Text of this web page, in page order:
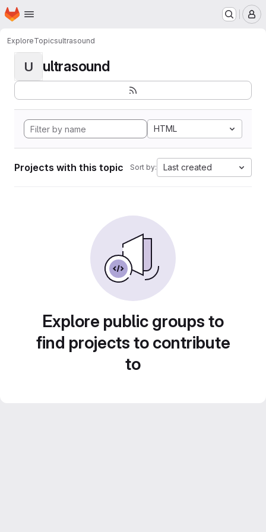
Skip to main content
Homepage
ExploreTopicsultrasound
U ultrasound
HTML
Projects with this topic Sort by: Last created
Explore public groups to
find projects to contribute
to